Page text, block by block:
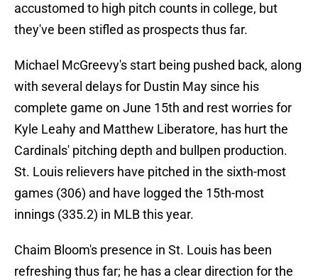
accustomed to high pitch counts in college, but
they've been stifled as prospects thus far.
Michael McGreevy's start being pushed back, along
with several delays for Dustin May since his
complete game on June 15th and rest worries for
Kyle Leahy and Matthew Liberatore, has hurt the
Cardinals' pitching depth and bullpen production.
St. Louis relievers have pitched in the sixth-most
games (306) and have logged the 15th-most
innings (335.2) in MLB this year.
Chaim Bloom's presence in St. Louis has been
refreshing thus far; he has a clear direction for the